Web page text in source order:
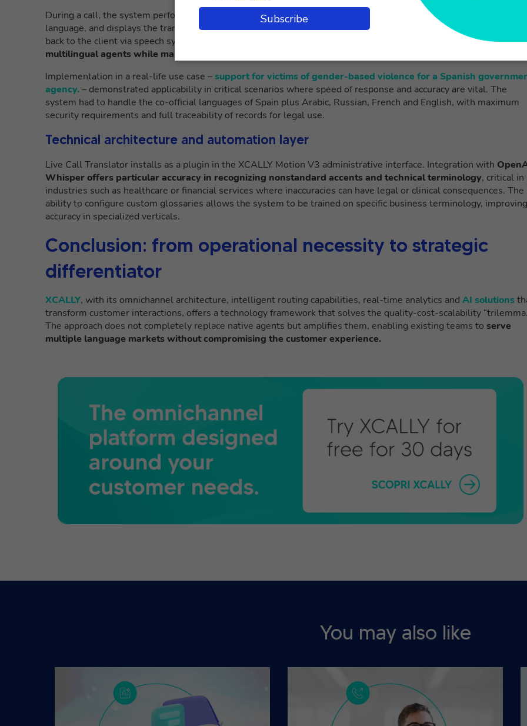
During a call, the system performs speech-to-text of the client’s speech, translates the content into the agent’s
language, and displays the transcript in the interface. In parallel, what the agent writes is translated and played
back to the client via speech synthesis in its native language.
This bidirectional approach eliminates the need
multilingual agents while maintaining a natural conversational experience.
Implementation in a real-life use case –support for victims of gender-based violence for a Spanish
agency.– demonstrated applicability in critical scenarios where speed of response and accuracy are vital. The
system had to handle the co-official languages of Spain plus Arabic, Russian, French and English, with maximum
security requirements and full traceability of records for legal use.
Technical architecture and automation layer
Live Call Translator installs as a plugin in the XCALLY Motion V3 administrative interface. Integration with
Whisper offers particular accuracy in recognizing nonstandard accents and technical terminology, critical in
industries such as healthcare or financial services where inaccuracies can have legal or clinical consequences. The
ability to configure custom glossaries allows the system to be trained on specific business terminology, improving
accuracy in specialized verticals.
Conclusion: from operational necessity to strategic
differentiator
XCALLY, with its omnichannel architecture, intelligent routing capabilities, real-time analytics and AI solutions
transform customer interactions, offers a technology framework that solves the quality-cost-scalability
The approach does not completely replace native agents but amplifies them, enabling existing teams to serve
multiple language markets without compromising the customer experience.
You may also like